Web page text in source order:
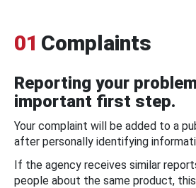
01 Complaints
Reporting your
important first step.
Your complaint will be added to a
after personally identifying
If the agency receives similar
people about the same product,